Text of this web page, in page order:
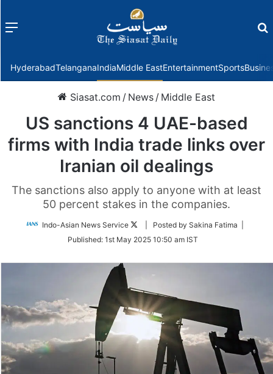
Menu
HyderabadTelanganaIndiaMiddle EastEntertainmentSports
Siasat.com / News / Middle East
US sanctions 4 UAE-based
firms with India trade links over
Iranian oil dealings
The sanctions also apply to anyone with at least
50 percent stakes in the companies.
Indo-Asian News Service
Follow
Twitter
| Posted by Sakina Fatima |
Published: 1st May 2025 10:50 am IST